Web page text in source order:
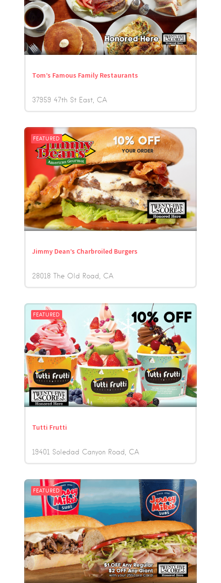
Tom’s Famous Family Restaurants
37959 47th St East CA
FEATURED
Jimmy Dean’s Charbroiled Burgers
28018 The Old Road CA
FEATURED
Tutti Frutti
19401 Soledad Canyon Road CA
FEATURED